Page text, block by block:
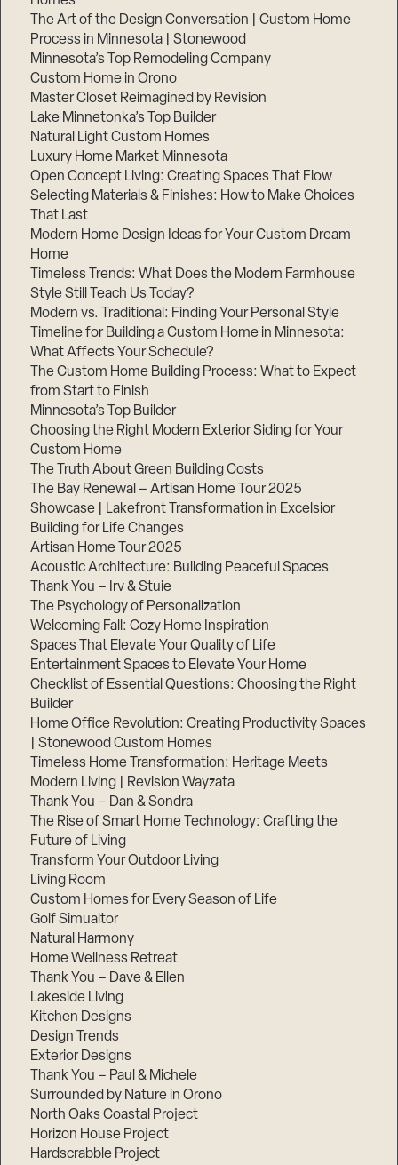
The Art of the Design Conversation | Custom Home
Process in Minnesota | Stonewood
Minnesota’s Top Remodeling Company
Custom Home in Orono
Master Closet Reimagined by Revision
Lake Minnetonka’s Top Builder
Natural Light Custom Homes
Luxury Home Market Minnesota
Open Concept Living: Creating Spaces That Flow
Selecting Materials & Finishes: How to Make Choices
That Last
Modern Home Design Ideas for Your Custom Dream
Home
Timeless Trends: What Does the Modern Farmhouse
Style Still Teach Us Today?
Modern vs. Traditional: Finding Your Personal Style
Timeline for Building a Custom Home in Minnesota:
What Affects Your Schedule?
The Custom Home Building Process: What to Expect
from Start to Finish
Minnesota’s Top Builder
Choosing the Right Modern Exterior Siding for Your
Custom Home
The Truth About Green Building Costs
The Bay Renewal – Artisan Home Tour 2025
Showcase | Lakefront Transformation in Excelsior
Building for Life Changes
Artisan Home Tour 2025
Acoustic Architecture: Building Peaceful Spaces
Thank You – Irv & Stuie
The Psychology of Personalization
Welcoming Fall: Cozy Home Inspiration
Spaces That Elevate Your Quality of Life
Entertainment Spaces to Elevate Your Home
Checklist of Essential Questions: Choosing the Right
Builder
Home Office Revolution: Creating Productivity Spaces
| Stonewood Custom Homes
Timeless Home Transformation: Heritage Meets
Modern Living | Revision Wayzata
Thank You – Dan & Sondra
The Rise of Smart Home Technology: Crafting the
Future of Living
Transform Your Outdoor Living
Living Room
Custom Homes for Every Season of Life
Golf Simualtor
Natural Harmony
Home Wellness Retreat
Thank You – Dave & Ellen
Lakeside Living
Kitchen Designs
Design Trends
Exterior Designs
Thank You – Paul & Michele
Surrounded by Nature in Orono
North Oaks Coastal Project
Horizon House Project
Hardscrabble Project
Step
3,